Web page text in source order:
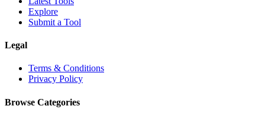
Explore
Submit a Tool
Legal
Terms & Conditions
Privacy Policy
Browse Categories